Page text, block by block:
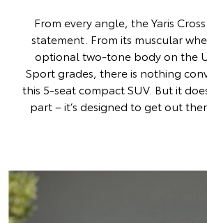
From every angle, the Yaris
statement. From its muscular
optional two-tone body on the
Sport grades, there is nothing
this 5-seat compact SUV. But it
part – it’s designed to get out